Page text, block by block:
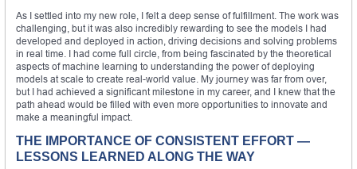
As I settled into my new role, I felt a deep sense of fulfillment. The work was
challenging, but it was also incredibly rewarding to see the models I had
developed and deployed in action, driving decisions and solving problems
in real time. I had come full circle, from being fascinated by the theoretical
aspects of machine learning to understanding the power of deploying
models at scale to create real-world value. My journey was far from over,
but I had achieved a significant milestone in my career, and I knew that the
path ahead would be filled with even more opportunities to innovate and
make a meaningful impact.
THE IMPORTANCE OF CONSISTENT EFFORT —
LESSONS LEARNED ALONG THE WAY